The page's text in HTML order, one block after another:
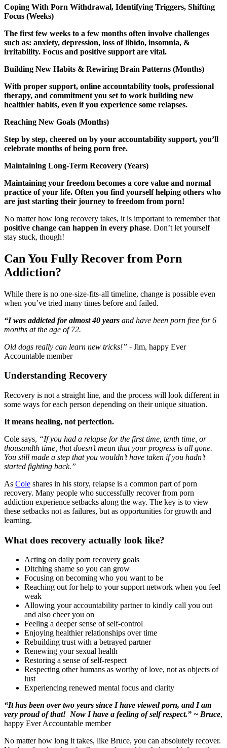
Coping With Porn Withdrawal, Identifying Triggers, Shifting
Focus (Weeks)
The first few weeks to a few months often involve challenges
such as: anxiety, depression, loss of libido, insomnia, &
irritability. Focus and positive support are vital.
Building New Habits & Rewiring Brain Patterns (Months)
With proper support, online accountability tools, professional
therapy, and commitment you set to work building new
healthier habits, even if you experience some relapses.
Reaching New Goals (Months)
Step by step, cheered on by your accountability support, you’ll
celebrate months of being porn free.
Maintaining Long-Term Recovery (Years)
Maintaining your freedom becomes a core value and normal
practice of your life. Often you find yourself helping others who
are just starting their journey to freedom from porn!
No matter how long recovery takes, it is important to remember that
positive change can happen in every phase. Don’t let yourself
stay stuck, though!
Can You Fully Recover from Porn
Addiction?
While there is no one-size-fits-all timeline, change is possible even
when you’ve tried many times before and failed.
“I was addicted for almost 40 years and have been porn free for 6
months at the age of 72.
Old dogs really can learn new tricks!” - Jim, happy Ever
Accountable member
Understanding Recovery
Recovery is not a straight line, and the process will look different in
some ways for each person depending on their unique situation.
It means healing, not perfection.
Cole says, “If you had a relapse for the first time, tenth time, or
thousandth time, that doesn’t mean that your progress is all gone.
You still made a step that you wouldn’t have taken if you hadn’t
started fighting back.”
As Cole shares in his story, relapse is a common part of porn
recovery. Many people who successfully recover from porn
addiction experience setbacks along the way. The key is to view
these setbacks not as failures, but as opportunities for growth and
learning.
What does recovery actually look like?
Acting on daily porn recovery goals
Ditching shame so you can grow
Focusing on becoming who you want to be
Reaching out for help to your support network when you feel
weak
Allowing your accountability partner to kindly call you out
and also cheer you on
Feeling a deeper sense of self-control
Enjoying healthier relationships over time
Rebuilding trust with a betrayed partner
Renewing your sexual health
Restoring a sense of self-respect
Respecting other humans as worthy of love, not as objects of
lust
Experiencing renewed mental focus and clarity
“It has been over two years since I have viewed porn, and I am
very proud of that! Now I have a feeling of self respect.” ~ Bruce,
happy Ever Accountable member
No matter how long it takes, like Bruce, you can absolutely recover.